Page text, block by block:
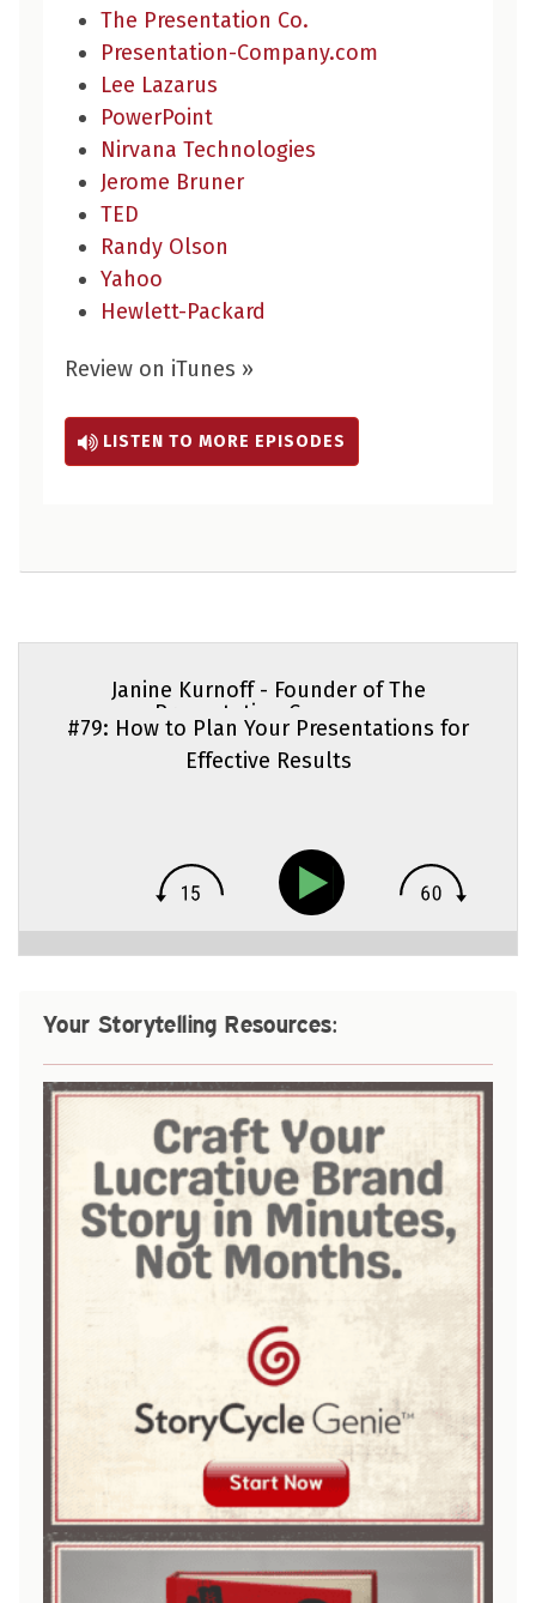
The Presentation Co.
Presentation-Company.com
Lee Lazarus
PowerPoint
Nirvana Technologies
Jerome Bruner
TED
Randy Olson
Yahoo
Hewlett-Packard
Review on iTunes »
LISTEN TO MORE EPISODES
Janine Kurnoff - Founder of The
Presentation Company
#79: How to Plan Your Presentations for
Effective Results
Your Storytelling Resources: